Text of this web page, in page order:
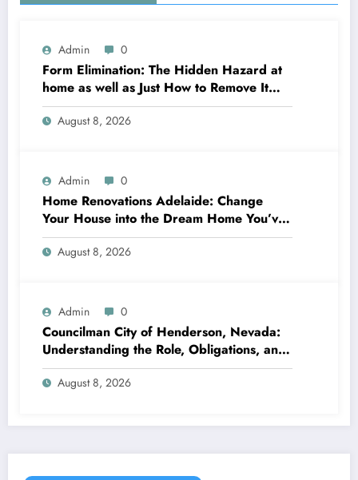
Admin 0
Form Elimination: The Hidden Hazard at
home as well as Just How to Remove It
completely
August 8, 2026
Admin 0
Home Renovations Adelaide: Change
Your House into the Dream Home You’ve
Always Wanted
August 8, 2026
Admin 0
Councilman City of Henderson, Nevada:
Understanding the Role, Obligations, and
Neighborhood Effect
August 8, 2026